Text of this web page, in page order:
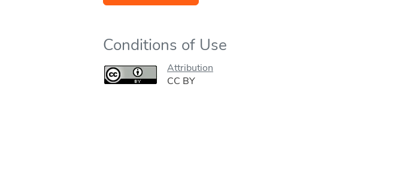
Conditions of Use
Attribution
CC BY